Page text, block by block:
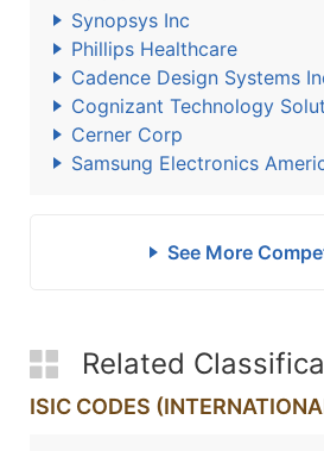
Synopsys Inc
Phillips Healthcare
Cadence Design Systems
Cognizant Technology
Cerner Corp
Samsung Electronics
See More
Related
ISIC CODES